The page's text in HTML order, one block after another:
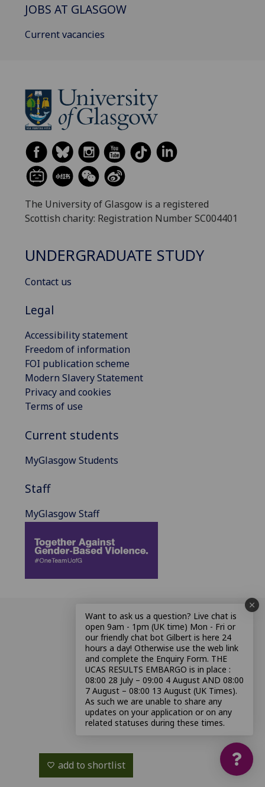
favorite_border add to shortlist
JOBS AT GLASGOW
Current vacancies
The University of Glasgow is a registered
Scottish charity: Registration Number SC004401
UNDERGRADUATE STUDY
Contact us
Legal
Accessibility statement
Freedom of information
FOI publication scheme
Modern Slavery Statement
Privacy and cookies
Terms of use
Current students
MyGlasgow Students
Staff
MyGlasgow Staff
Want to ask us a question? Live chat is
open 9am - 1pm (UK time) Mon - Fri or
our friendly chat bot Gilbert is here 24
hours a day! Otherwise use the web link
and complete the Enquiry Form. THE
UCAS RESULTS EMBARGO is in place :
08:00 28 July – 09:00 4 August AND 08:00
7 August – 08:00 13 August (UK Times).
As such we are unable to share any
updates on your application or on any
related statuses during these times.